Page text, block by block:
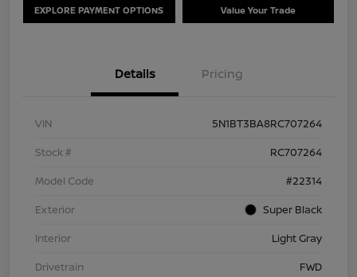
EXPLORE PAYMENT OPTIONS Value Your Trade
Details Pricing
VIN
5N1BT3BA8RC707264
Stock #
RC707264
Model Code
#22314
Exterior
Super Black
Interior
Light Gray
Drivetrain
FWD